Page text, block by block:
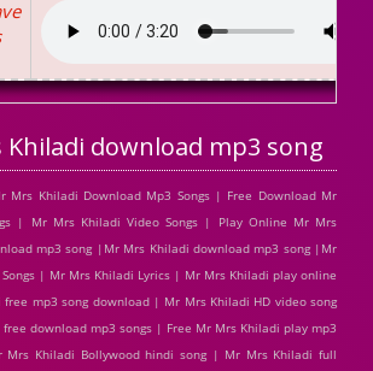
Khiladi download mp3 song
Mrs Khiladi Download Mp3 Songs | Free Download Mr
| Mr Mrs Khiladi Video Songs | Play Online Mr Mrs
mp3 song |Mr Mrs Khiladi download mp3 song |Mr
| Mr Mrs Khiladi Lyrics | Mr Mrs Khiladi play online
mp3 song download | Mr Mrs Khiladi HD video song
download mp3 songs | Free Mr Mrs Khiladi play mp3
Mrs Khiladi Bollywood hindi song | Mr Mrs Khiladi full